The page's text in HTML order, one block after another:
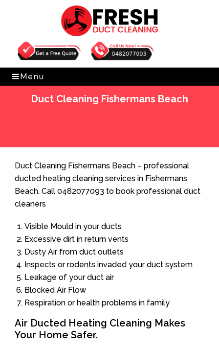
Get Free Quote 0482077093
Menu
Duct Cleaning Fishermans Beach
Duct Cleaning Fishermans Beach – professional
ducted heating cleaning services in Fishermans
Beach. Call 0482077093 to book professional duct
cleaners
Visible Mould in your ducts
Excessive dirt in return vents
Dusty Air from duct outlets
Inspects or rodents invaded your duct system
Leakage of your duct air
Blocked Air Flow
Respiration or health problems in family
Air Ducted Heating Cleaning Makes
Your Home Safer.